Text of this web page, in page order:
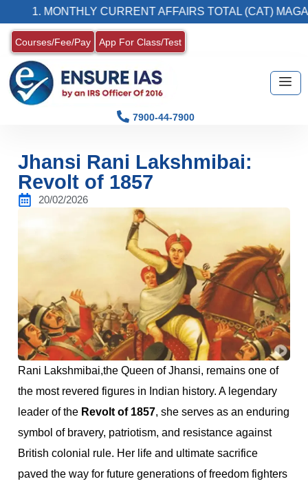
CURRENT AFFAIRS TOTAL (CAT) MAGAZINE
Courses/Fee/Pay App For Class/Test
7900-44-7900
Jhansi Rani Lakshmibai:
Revolt of 1857
20/02/2026
Rani Lakshmibai,the Queen of Jhansi, remains one of
the most revered figures in Indian history. A legendary
leader of the Revolt of 1857, she serves as an enduring
symbol of bravery, patriotism, and resistance against
British colonial rule. Her life and ultimate sacrifice
paved the way for future generations of freedom fighters